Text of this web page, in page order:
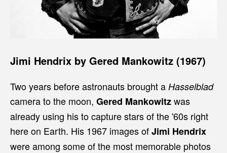
Jimi Hendrix by Gered Mankowitz (1967)
Two years before astronauts brought a Hasselblad
camera to the moon, Gered Mankowitzwas
already using his to capture stars of the '60s right
here on Earth. His 1967 images ofJimi Hendrix
were among some of the most memorable photos